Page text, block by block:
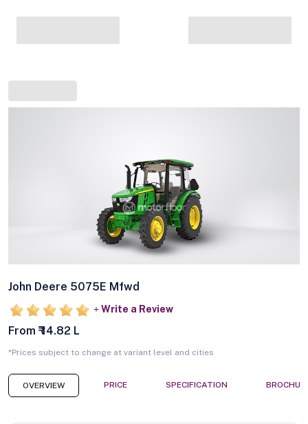
John Deere 5075E Mfwd
Write a Review
From ₹ 14.82 L
*Prices subject to change at variant level and cities
OVERVIEW PRICE SPECIFICATION